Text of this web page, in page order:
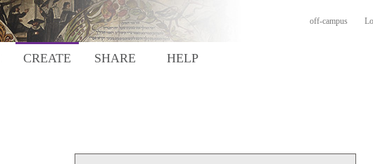
off-campus
CREATE SHARE HELP